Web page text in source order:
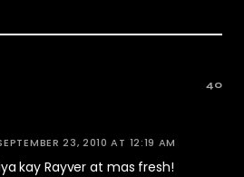
40
23, 2010 AT 12:19 AM
kay Rayver at mas fresh!